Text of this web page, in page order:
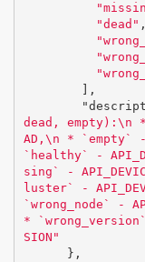
"dead" ,
],
dead, empty): \n
AD, \n * `empty` -
`healthy` -
sing` -
luster` -
`wrong_node` -
* `wrong_version` -
SION"
},